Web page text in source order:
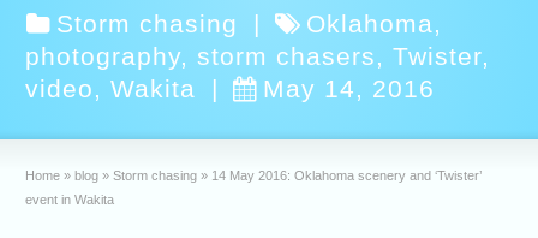
Storm chasing | Oklahoma,
photography,storm chasers,Twister,
video,Wakita | May 14, 2016
Home » blog » Storm chasing » 14 May 2016: Oklahoma scenery and ‘Twister’
event in Wakita